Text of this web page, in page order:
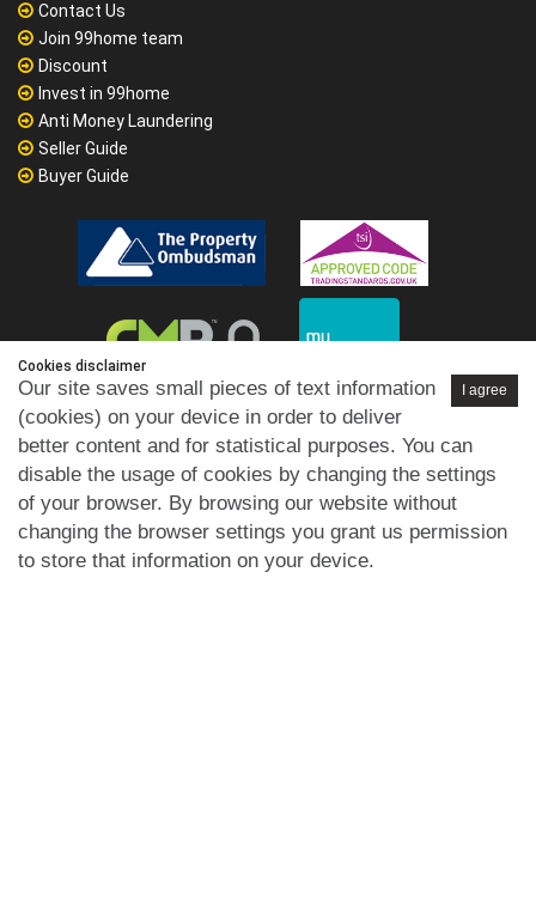
Contact Us
Join 99home team
Discount
Invest in 99home
Anti Money Laundering
Seller Guide
Buyer Guide
Cookies disclaimer
I agree
Our site saves small pieces of text information
(cookies) on your device in order to deliver
better content and for statistical purposes. You can
disable the usage of cookies by changing the settings
of your browser. By browsing our website without
changing the browser settings you grant us permission
to store that information on your device.